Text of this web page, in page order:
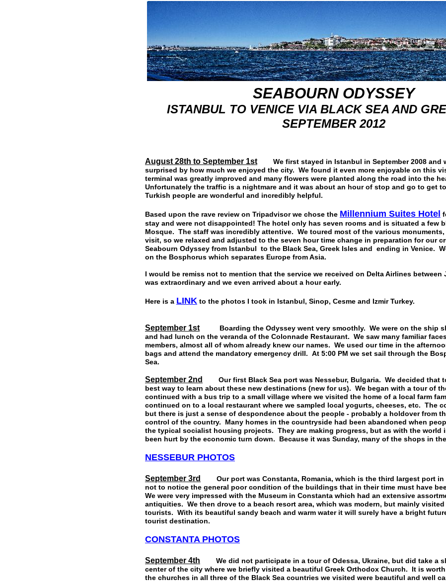
SEABOURN ODYSSEY
ISTANBUL TO VENICE VIA BLACK SEA AND
SEPTEMBER 2012
August 28th to September 1st We first stayed in Istanbul in September 2008 and
surprised by how much we enjoyed the city. We found it even more enjoyable on this
terminal was greatly improved and many flowers were planted along the road into the
Unfortunately the traffic is a nightmare and it was about an hour of stop and go to get
Turkish people are wonderful and incredibly helpful.
Based upon the rave review on Tripadvisor we chose the Millennium Suites Hote
stay and were not disappointed! The hotel only has seven rooms and is situated a few
Mosque. The staff was incredibly attentive. We toured most of the various
visit, so we relaxed and adjusted to the seven hour time change in preparation for our
Seabourn Odyssey from Istanbul to the Black Sea, Greek Isles and ending in Venice.
on the Bosphorus which separates Europe from Asia.
I would be remiss not to mention that the service we received on Delta Airlines between
was extraordinary and we even arrived about a hour early.
Here is a LINK to the photos I took in Istanbul, Sinop, Cesme and Izmir Turkey.
September 1st Boarding the Odyssey went very smoothly. We were on the ship
and had lunch on the veranda of the Colonnade Restaurant. We saw many familiar
members, almost all of whom already knew our names. We used our time in the
bags and attend the mandatory emergency drill. At 5:00 PM we set sail through the
Sea.
September 2nd
Our first Black Sea port was Nessebur, Bulgaria. We decided that
best way to learn about these new destinations (new for us). We began with a tour of
continued with a bus trip to a small village where we visited the home of a local farm
continued on to a local restaurant where we sampled local yogurts, cheeses, etc. The
but there is just a sense of despondence about the people - probably a holdover from
control of the country. Many homes in the countryside had been abandoned when
the typical socialist housing projects. They are making progress, but as with the world
been hurt by the economic turn down. Because it was Sunday, many of the shops in
NESSEBUR PHOTOS
September 3rd
Our port was Constanta, Romania, which is the third largest port in
not to notice the general poor condition of the buildings that in their time must have
We were very impressed with the Museum in Constanta which had an extensive
antiquities. We then drove to a beach resort area, which was modern, but mainly visited
tourists. With its beautiful sandy beach and warm water it will surely have a bright
tourist destination.
CONSTANTA PHOTOS
September 4th We did not participate in a tour of Odessa, Ukraine, but did take a
center of the city where we briefly visited a beautiful Greek Orthodox Church. It is
the churches in all three of the Black Sea countries we visited were beautiful and well